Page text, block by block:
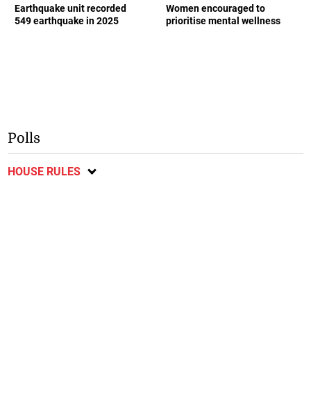
Earthquake unit recorded
549 earthquake in 2025
Women encouraged to
prioritise mental wellness
Polls
HOUSE RULES